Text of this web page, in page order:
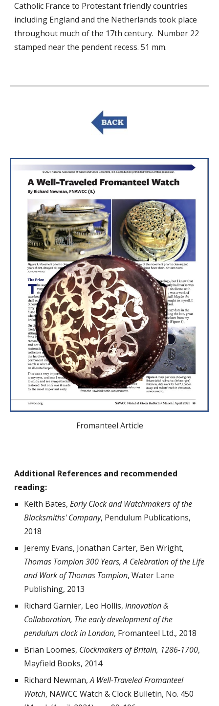
Catholic France to Protestant friendly countries
including England and the Netherlands took place
throughout much of the 17th century. Number 22
stamped near the pendent recess. 51 mm.
Fromanteel Article
Additional References and recommended
reading:
Keith Bates,Early Clock and Watchmakers of the
Blacksmiths' Company, Pendulum Publications,
2018
Jeremy Evans, Jonathan Carter, Ben Wright,
Thomas Tompion 300 Years, A Celebration of the Life
and Work of Thomas Tompion, Water Lane
Publishing, 2013
Richard Garnier, Leo Hollis,Innovation &
Collaboration, The early development of the
pendulum clock in London, Fromanteel Ltd., 2018
Brian Loomes, Clockmakers of Britain, 1286-1700,
Mayfield Books, 2014
Richard Newman,A Well-Traveled Fromanteel
Watch, NAWCC Watch & Clock Bulletin, No. 450